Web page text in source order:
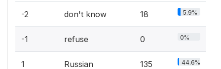
-2 don't know 18 5.9%
-1 refuse 0 0%
1 Russian 135 44.6%